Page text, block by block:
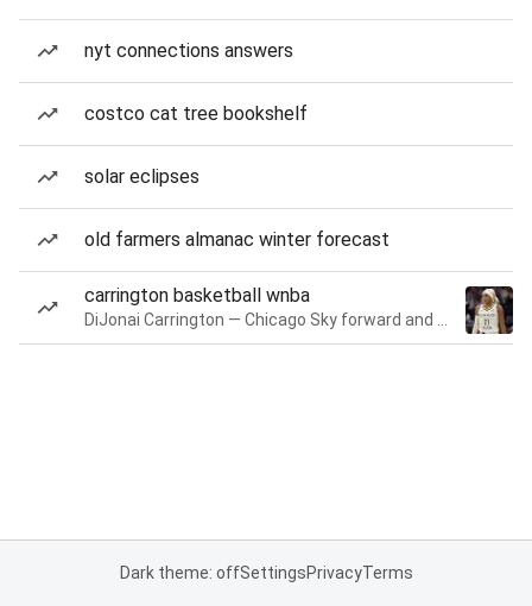
nyt connections answers
costco cat tree bookshelf
solar eclipses
old farmers almanac winter forecast
carrington basketball wnba
Dark theme: offSettingsPrivacyTerms